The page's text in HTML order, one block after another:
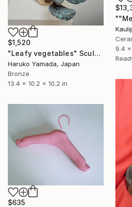
9.4
$1,520
"Leafy vegetables" Sculpture
Haruko Yamada, Japan
Bronze
13.4 x 10.2 x 10.2 in
$635